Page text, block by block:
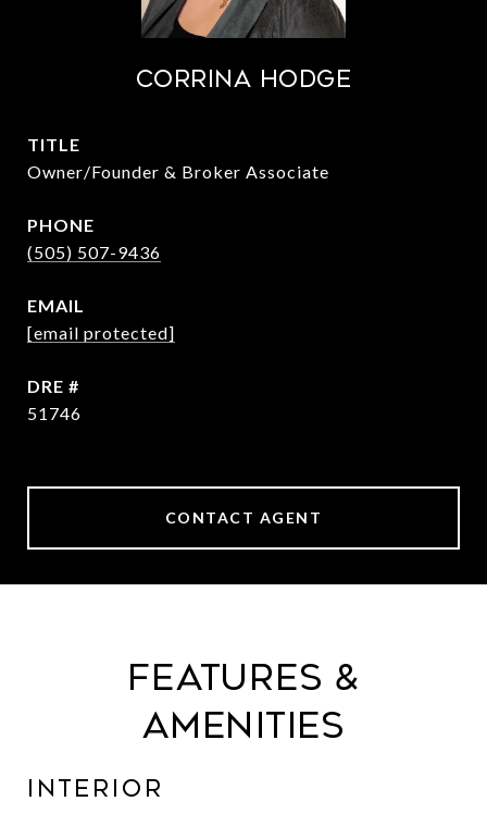
Corrina Hodge
TITLE
Owner/Founder & Broker Associate
PHONE
(505) 507-9436
EMAIL
[email protected]
DRE #
51746
CONTACT AGENT
Features &
Amenities
Interior